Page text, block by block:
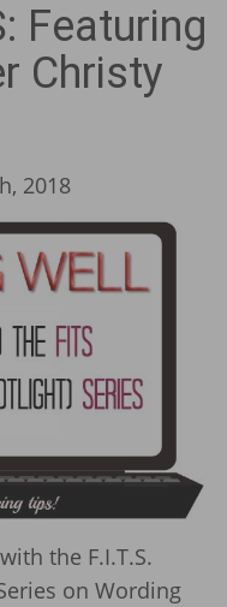
Featuring
Christy
2018
the F.I.T.S.
on Wording